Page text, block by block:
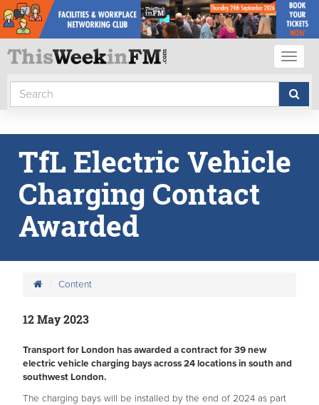
TfL Electric Vehicle
Charging Contact
Awarded
Content
12 May 2023
Transport for London has awarded a contract for 39 new
electric vehicle charging bays across 24 locations in south and
southwest London.
The charging bays will be installed by the end of 2024 as part